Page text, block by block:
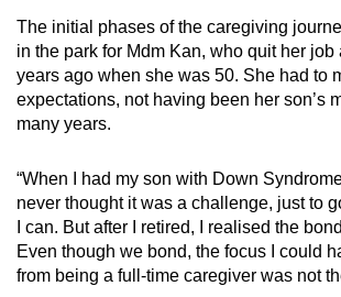
The initial phases of the caregiving
in the park for Mdm Kan, who quit her job
years ago when she was 50. She had to
expectations, not having been her son’s
many years.
“When I had my son with Down Syndrome,
never thought it was a challenge, just to
I can. But after I retired, I realised the
Even though we bond, the focus I could
from being a full-time caregiver was not